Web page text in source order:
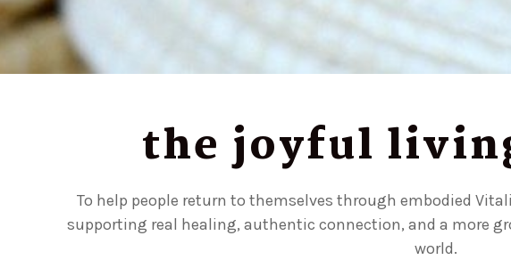
the joyful
To help people return to themselves through embodied
supporting real healing, authentic connection, and a more
world.